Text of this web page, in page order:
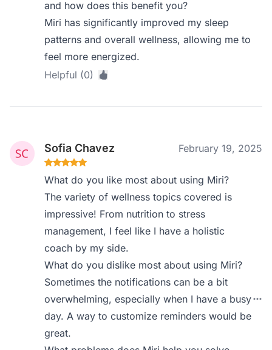
and how does this benefit you?
Miri has significantly improved my sleep
patterns and overall wellness, allowing me to
feel more energized.
Helpful (0)
Sofia Chavez February 19, 2025
What do you like most about using Miri?
The variety of wellness topics covered is
impressive! From nutrition to stress
management, I feel like I have a holistic
coach by my side.
What do you dislike most about using Miri?
Sometimes the notifications can be a bit
overwhelming, especially when I have a busy
day. A way to customize reminders would be
great.